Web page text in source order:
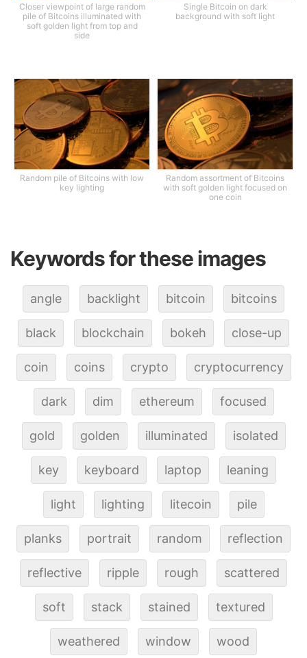
Closer viewpoint of large random
pile of Bitcoins illuminated with
soft golden light from top and
side
Single Bitcoin on dark
background with soft light
Random pile of Bitcoins with low
key lighting
Random assortment of Bitcoins
with soft golden light focused on
one coin
Keywords for these images
angle backlight bitcoin bitcoins
black blockchain bokeh close-up
coin coins crypto cryptocurrency
dark dim ethereum focused
gold golden illuminated isolated
key keyboard laptop leaning
light lighting litecoin pile
planks portrait random reflection
reflective ripple rough scattered
soft stack stained textured
weathered window wood